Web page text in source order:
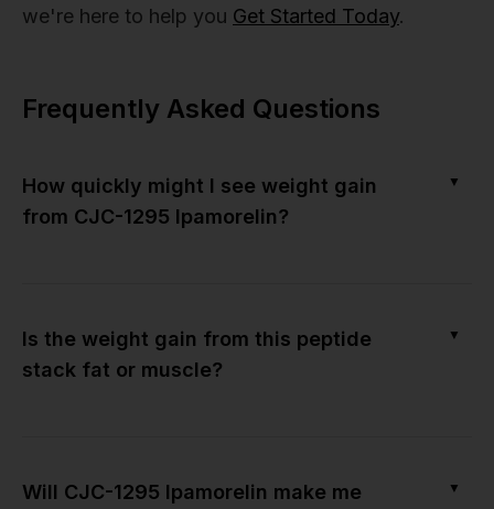
we're here to help you Get Started Today.
Frequently Asked Questions
How quickly might I see weight gain
from CJC-1295 Ipamorelin?
▼
Is the weight gain from this peptide
stack fat or muscle?
▼
Will CJC-1295 Ipamorelin make me
▼